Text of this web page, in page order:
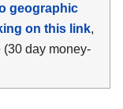
geographic
on this link,
(30 day money-